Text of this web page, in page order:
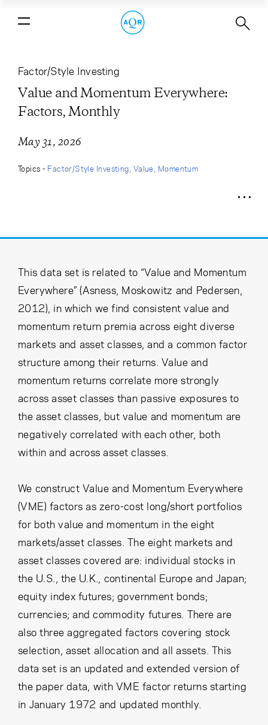
Factor/Style Investing
Value and Momentum Everywhere:
Factors, Monthly
May 31, 2026
Topics - Factor/Style Investing Value Momentum
Value and Momentum Everywhere:
This data set is related to “Value and Momentum
Everywhere” (Asness, Moskowitz and Pedersen,
2012), in which we find consistent value and
momentum return premia across eight diverse
markets and asset classes, and a common factor
structure among their returns. Value and
momentum returns correlate more strongly
across asset classes than passive exposures to
the asset classes, but value and momentum are
negatively correlated with each other, both
within and across asset classes.
We construct Value and Momentum Everywhere
(VME) factors as zero-cost long/short portfolios
for both value and momentum in the eight
markets/asset classes. The eight markets and
asset classes covered are: individual stocks in
the U.S., the U.K., continental Europe and Japan;
equity index futures; government bonds;
currencies; and commodity futures. There are
also three aggregated factors covering stock
selection, asset allocation and all assets. This
data set is an updated and extended version of
the paper data, with VME factor returns starting
in January 1972 and updated monthly.
Cancel Proceed
Cancel Proceed